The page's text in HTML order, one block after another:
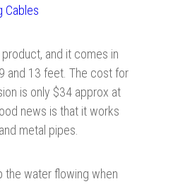
Cables
and it comes in
and 13 feet. The cost for
is only $34 approx at
news is that it works
metal pipes.
the water flowing when